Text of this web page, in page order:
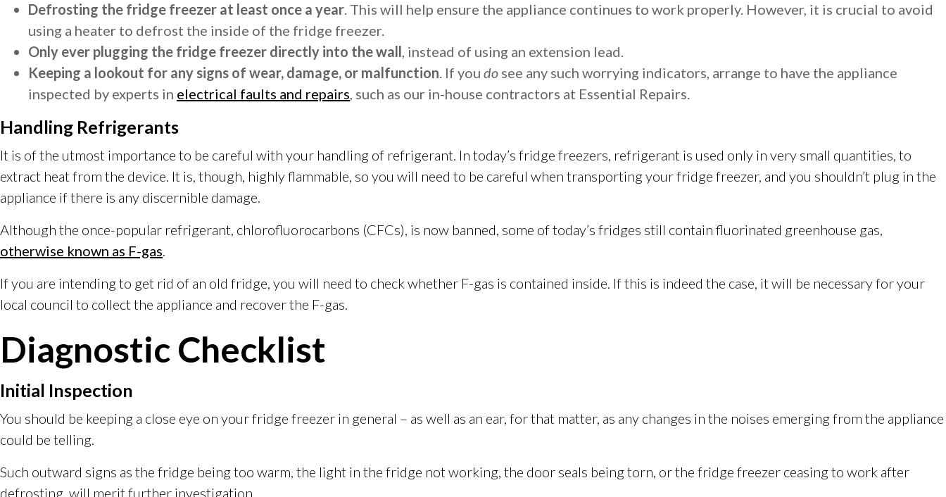
Defrosting the fridge freezer at least once a year. This will help ensure the appliance continues to work properly. However, it is crucial to avoid
using a heater to defrost the inside of the fridge freezer.
Only ever plugging the fridge freezer directly into the wall, instead of using an extension lead.
Keeping a lookout for any signs of wear, damage, or malfunction. If you do see any such worrying indicators, arrange to have the appliance
inspected by experts in electrical faults and repairs, such as our in-house contractors at Essential Repairs.
Handling Refrigerants
It is of the utmost importance to be careful with your handling of refrigerant. In today’s fridge freezers, refrigerant is used only in very small quantities, to
extract heat from the device. It is, though, highly flammable, so you will need to be careful when transporting your fridge freezer, and you shouldn’t plug in the
appliance if there is any discernible damage.
Although the once-popular refrigerant, chlorofluorocarbons (CFCs), is now banned, some of today’s fridges still contain fluorinated greenhouse gas,
otherwise known as F-gas.
If you are intending to get rid of an old fridge, you will need to check whether F-gas is contained inside. If this is indeed the case, it will be necessary for your
local council to collect the appliance and recover the F-gas.
Diagnostic Checklist
Initial Inspection
You should be keeping a close eye on your fridge freezer in general – as well as an ear, for that matter, as any changes in the noises emerging from the appliance
could be telling.
Such outward signs as the fridge being too warm, the light in the fridge not working, the door seals being torn, or the fridge freezer ceasing to work after
defrosting, will merit further investigation.